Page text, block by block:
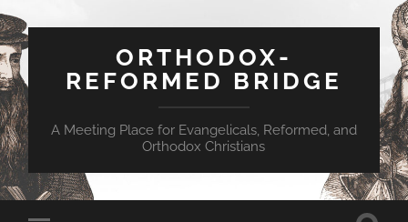
ORTHODOX-
REFORMED BRIDGE
A Meeting Place for Evangelicals, Reformed, and
Orthodox Christians